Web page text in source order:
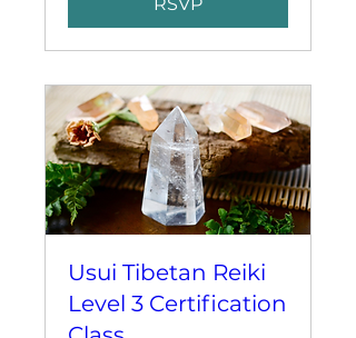
Usui Tibetan Reiki
Level 3 Certification